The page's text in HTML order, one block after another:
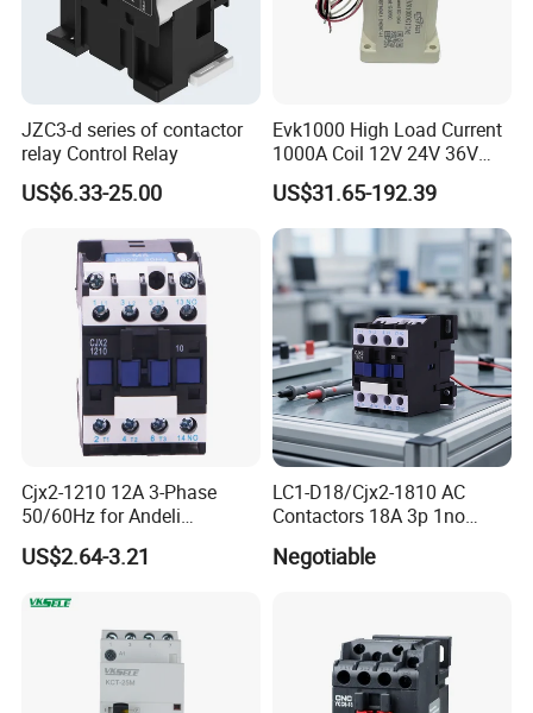
JZC3-d series of contactor
relay Control Relay
US$6.33-25.00
Evk1000 High Load Current
1000A Coil 12V 24V 36V
High Voltage DC Contactor
Relay for Electric Vehicle
US$31.65-192.39
Cjx2-1210 12A 3-Phase
50/60Hz for Andeli
Contactor
US$2.64-3.21
LC1-D18/Cjx2-1810 AC
Contactors 18A 3p 1no
Contactor Electrical
Negotiable